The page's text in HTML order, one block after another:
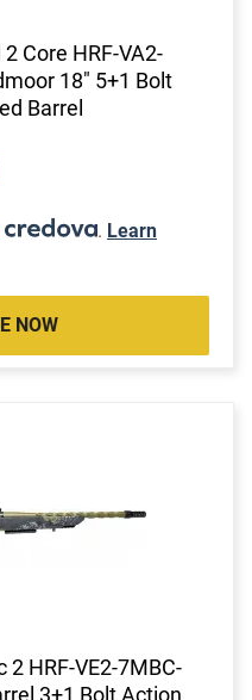
Core HRF-VA2-
18" 5+1 Bolt
Barrel
. Learn
NOW
HRF-VE2-7MBC-
3+1 Bolt Action